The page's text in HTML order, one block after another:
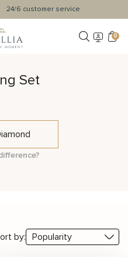
24/6 customer service
0
Set
by: